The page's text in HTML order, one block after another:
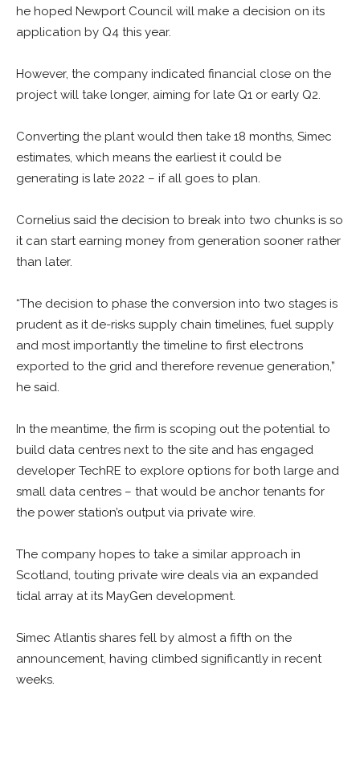
he hoped Newport Council will make a decision on its
application by Q4 this year.
However, the company indicated financial close on the
project will take longer, aiming for late Q1 or early Q2.
Converting the plant would then take 18 months, Simec
estimates, which means the earliest it could be
generating is late 2022 – if all goes to plan.
Cornelius said the decision to break into two chunks is so
it can start earning money from generation sooner rather
than later.
“The decision to phase the conversion into two stages is
prudent as it de-risks supply chain timelines, fuel supply
and most importantly the timeline to first electrons
exported to the grid and therefore revenue generation,”
he said.
In the meantime, the firm is scoping out the potential to
build data centres next to the site and has engaged
developer TechRE to explore options for both large and
small data centres – that would be anchor tenants for
the power station’s output via private wire.
The company hopes to take a similar approach in
Scotland, touting private wire deals via an expanded
tidal array at its MayGen development.
Simec Atlantis shares fell by almost a fifth on the
announcement, having climbed significantly in recent
weeks.